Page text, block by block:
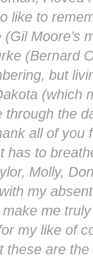
like to
Moore’s
(Bernard
but
(which
through the
all of you
has to
Molly,
my
me
my like of
these are